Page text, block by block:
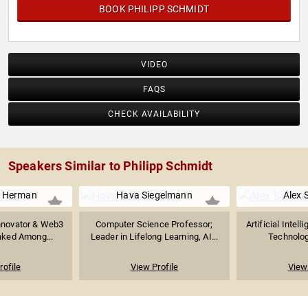
BOOK PHILIPP SCHMIDT
VIDEO
FAQS
CHECK AVAILABILITY
Speakers Similar to Philipp Schmidt
& Web3
Among...
Hava Siegelmann
Computer Science Professor;
Leader in Lifelong Learning, AI...
View Profile
Alex
Artificial